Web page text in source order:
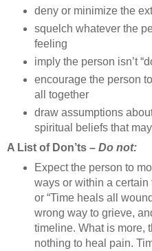
deny or minimize the
squelch whatever the
feeling
imply the person isn’t
encourage the person
all together
draw assumptions
spiritual beliefs that
A List of Don’ts – Do not:
Expect the person to
ways or within a certain
or “Time heals all
wrong way to grieve,
timeline. What is more,
nothing to heal pain.